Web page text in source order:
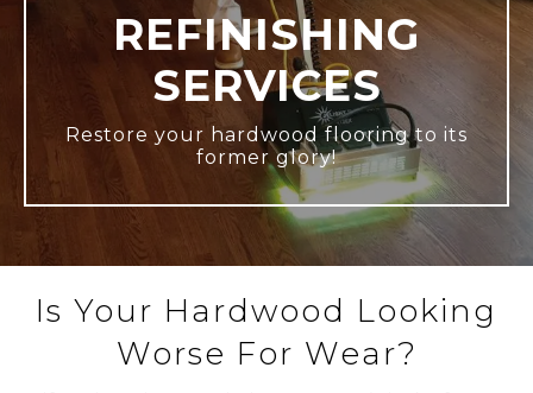
REFINISHING
SERVICES
Restore your hardwood flooring to its
former glory!
Is Your Hardwood Looking
Worse For Wear?